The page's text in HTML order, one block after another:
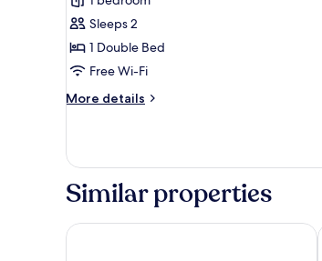
Double
Room
Sleeps 2
1 Double Bed
Free Wi-Fi
More details
More
Double
Similar properties
The White Swan